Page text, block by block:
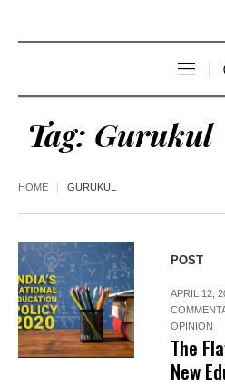
Tag: Gurukul
HOME GURUKUL
POST
APRIL 12,
OPINION
The
New